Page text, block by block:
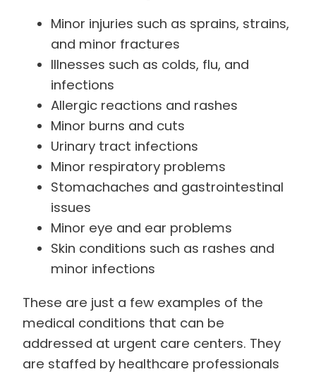
Minor injuries such as sprains, strains,
and minor fractures
Illnesses such as colds, flu, and
infections
Allergic reactions and rashes
Minor burns and cuts
Urinary tract infections
Minor respiratory problems
Stomachaches and gastrointestinal
issues
Minor eye and ear problems
Skin conditions such as rashes and
minor infections
These are just a few examples of the
medical conditions that can be
addressed at urgent care centers. They
are staffed by healthcare professionals